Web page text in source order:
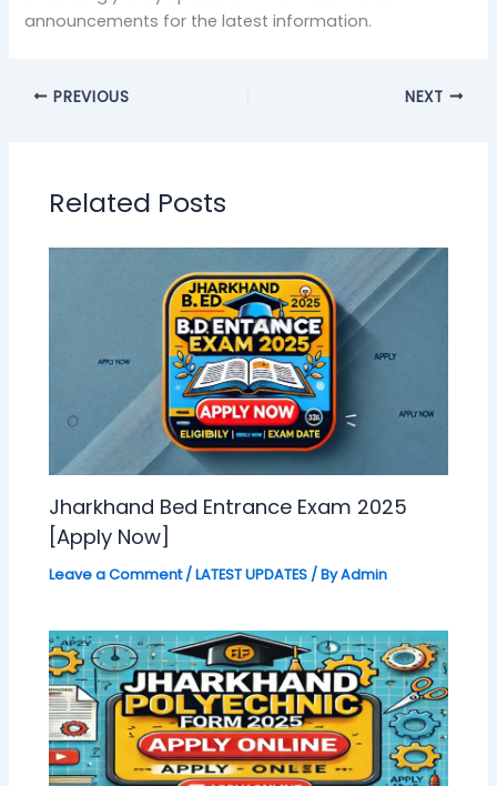
announcements for the latest information.
PREVIOUS NEXT
Related Posts
Jharkhand Bed Entrance Exam 2025
[Apply Now]
Leave a Comment /LATEST UPDATES / ByAdmin